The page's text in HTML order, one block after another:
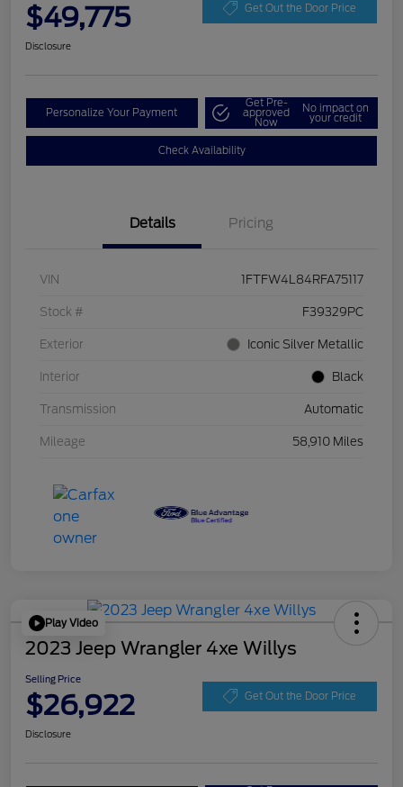
$49,775 Get Out the Door Price
Disclosure
Personalize Your Payment
Get Pre-
approved
Now
No impact on
your credit
Check Availability
Details Pricing
VIN 1FTFW4L84RFA75117
Stock # F39329PC
Exterior Iconic Silver Metallic
Interior Black
Transmission Automatic
Mileage 58,910 Miles
Play Video
2023 Jeep Wrangler 4xe Willys
Selling Price
$26,922 Get Out the Door Price
Disclosure